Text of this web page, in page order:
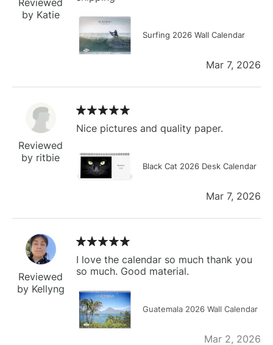
by Katie
Surfing 2026 Wall Calendar
Mar 7, 2026
Reviewed
by ritbie
Nice pictures and quality paper.
Black Cat 2026 Desk Calendar
Mar 7, 2026
Reviewed
by Kellyng
I love the calendar so much thank you
so much. Good material.
Guatemala 2026 Wall Calendar
Mar 2, 2026